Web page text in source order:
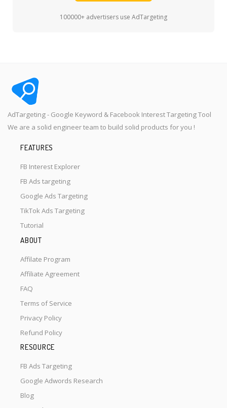
100000+ advertisers use AdTargeting
AdTargeting - Google Keyword & Facebook Interest Targeting Tool
We are a solid engineer team to build solid products for you !
FEATURES
FB Interest Explorer
FB Ads targeting
Google Ads Targeting
TikTok Ads Targeting
Tutorial
ABOUT
Affilate Program
Affiliate Agreement
FAQ
Terms of Service
Privacy Policy
Refund Policy
RESOURCE
FB Ads Targeting
Google Adwords Research
Blog